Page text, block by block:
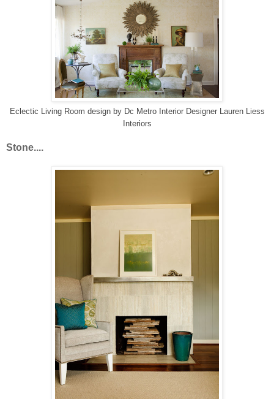
Eclectic Living Room designby Dc Metro Interior Designer Lauren Liess
Interiors
Stone....